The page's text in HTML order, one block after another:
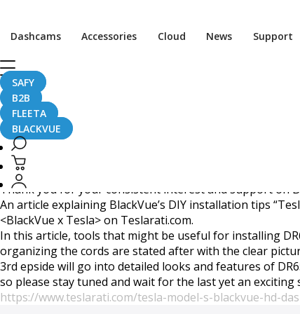
Dashcams Accessories Cloud News Support
SAFY
B2B
FLEETA
BLACKVUE
August 17, 2015
Dear BlackVue Enthusiasts,
Thank you for your consistent interest and support on
An article explaining BlackVue’s DIY installation tips
<BlackVue x Tesla> on Teslarati.com.
In this article, tools that might be useful for installing
organizing the cords are stated after with the clear
3rd epside will go into detailed looks and features of
so please stay tuned and wait for the last yet an exciting
https://www.teslarati.com/tesla-model-s-blackvue-hd-